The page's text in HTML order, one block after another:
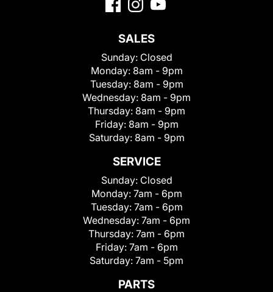
SALES
Sunday: Closed
Monday: 8am - 9pm
Tuesday: 8am - 9pm
Wednesday: 8am - 9pm
Thursday: 8am - 9pm
Friday: 8am - 9pm
Saturday: 8am - 9pm
SERVICE
Sunday: Closed
Monday: 7am - 6pm
Tuesday: 7am - 6pm
Wednesday: 7am - 6pm
Thursday: 7am - 6pm
Friday: 7am - 6pm
Saturday: 7am - 5pm
PARTS